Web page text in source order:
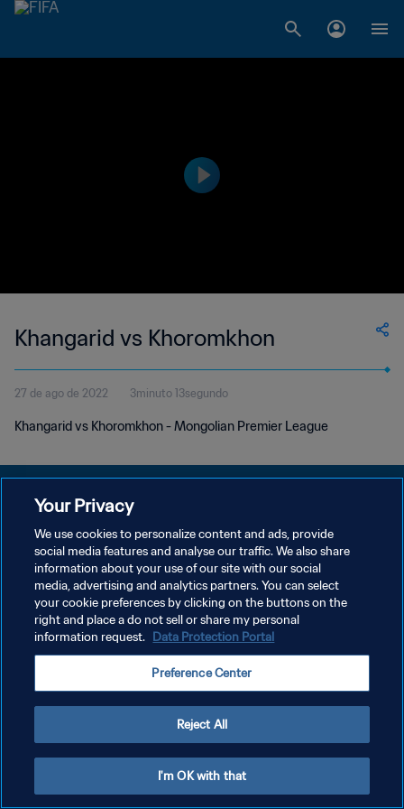
Khangarid vs Khoromkhon
27 de ago de 2022 3minuto 13segundo
Khangarid vs Khoromkhon - Mongolian Premier League
POLÍTICA DE PRIVACIDADE
TERMOS DE SERVIÇO
ADMINISTRAR AS PREFERÊNCIAS DE COOKIES
Copyright © 1994-2026 FIFA. Todos os direitos reservados.
Your Privacy
We use cookies to personalize content and ads, provide
social media features and analyse our traffic. We also share
information about your use of our site with our social
media, advertising and analytics partners. You can select
your cookie preferences by clicking on the buttons on the
right and place a do not sell or share my personal
information request. Data Protection Portal
Preference Center
Reject All
I'm OK with that